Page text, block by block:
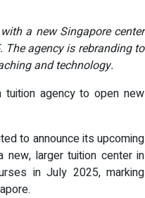
a new Singapore center
agency is rebranding to
and technology.
tuition agency to open new
to announce its upcoming
new, larger tuition center in
in July 2025, marking